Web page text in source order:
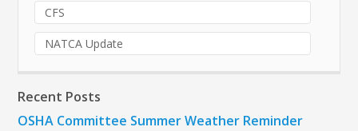
CFS
NATCA Update
Recent Posts
OSHA Committee Summer Weather Reminder